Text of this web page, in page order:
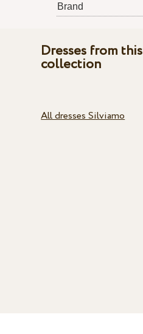
Brand
Dresses from this
collection
All dresses Silviamo